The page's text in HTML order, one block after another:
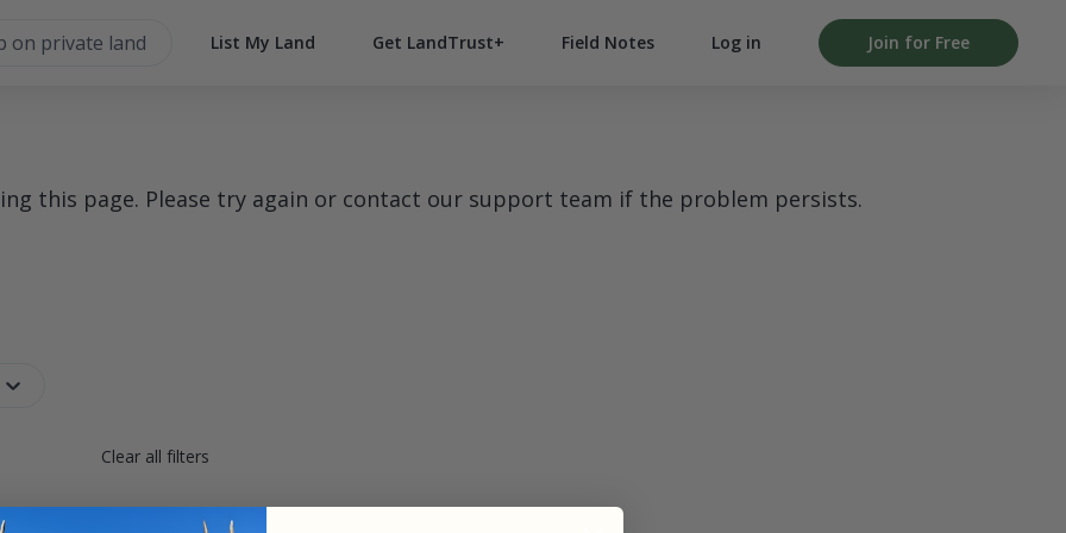
List My Land Get LandTrust+ Field Notes Log in Join for Free
this page. Please try again or contact our support team if the problem persists.
Clear all filters